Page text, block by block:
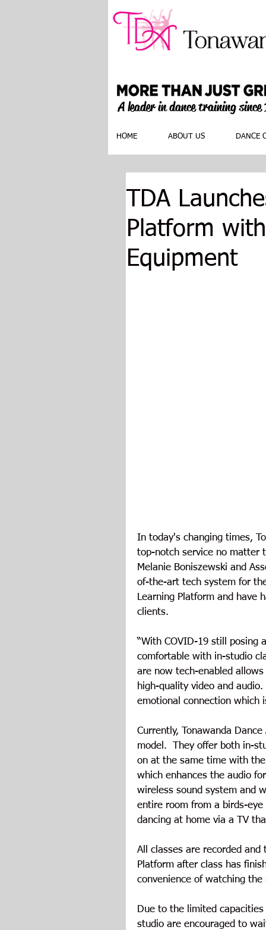
A leader in dance training
HOME ABOUT US DANCE
TDA
Platform
Equipment
In today's changing times,
top-notch service no matter
Melanie Boniszewski and
of-the-art tech system for
Learning Platform and have
clients.
“With COVID-19 still posing
comfortable with in-studio
are now tech-enabled
high-quality video and
emotional connection which
Currently, Tonawanda
model.  They offer both in-
on at the same time with
which enhances the audio
wireless sound system and
entire room from a birds-
dancing at home via a TV
All classes are recorded and
Platform after class has
convenience of watching
Due to the limited
studio are encouraged to